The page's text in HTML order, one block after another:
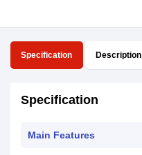
Specification Description
Specification
Main Features